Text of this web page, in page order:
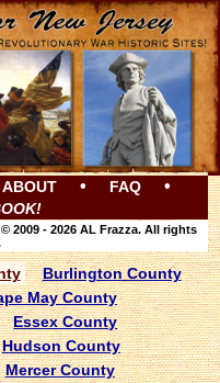
ABOUT • FAQ •
2009 - 2026 AL Frazza. All rights
Burlington County
May County
Essex County
Hudson County
Mercer County